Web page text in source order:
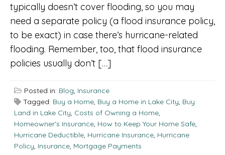
typically doesn’t cover flooding, so you may
need a separate policy (a flood insurance policy,
to be exact) in case there’s hurricane-related
flooding. Remember, too, that flood insurance
policies usually don’t […]
Posted in: Blog, Insurance
Tagged: Buy a Home, Buy a Home in Lake City, Buy
Land in Lake City, Costs of Owning a Home,
Homeowner's Insurance, How to Keep Your Home Safe,
Hurricane Deductible, Hurricane Insurance, Hurricane
Policy, Insurance, Mortgage Payments